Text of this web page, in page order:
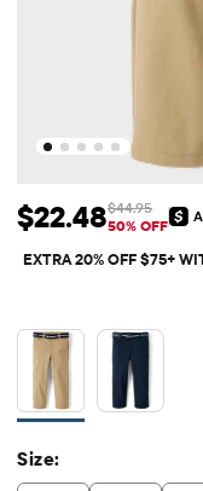
Sale Price: $22.48
$22.48$44.95
50% OFF
EXTRA 20% OFF $75+
Size: